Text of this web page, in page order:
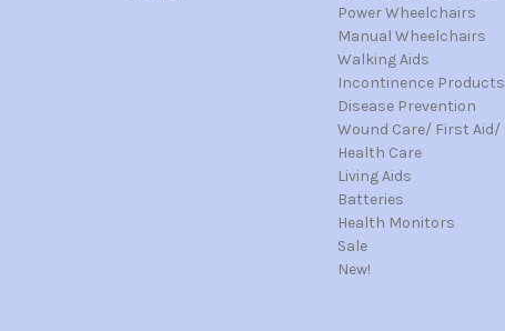
Power Wheelchairs
Manual Wheelchairs
Walking Aids
Incontinence Products
Disease Prevention
Wound Care/ First Aid/
Health Care
Living Aids
Batteries
Health Monitors
Sale
New!